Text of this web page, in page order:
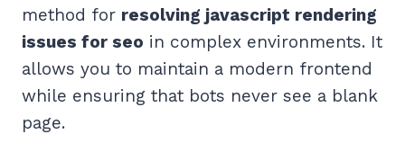
method for resolving javascript rendering
issues for seo in complex environments. It
allows you to maintain a modern frontend
while ensuring that bots never see a blank
page.